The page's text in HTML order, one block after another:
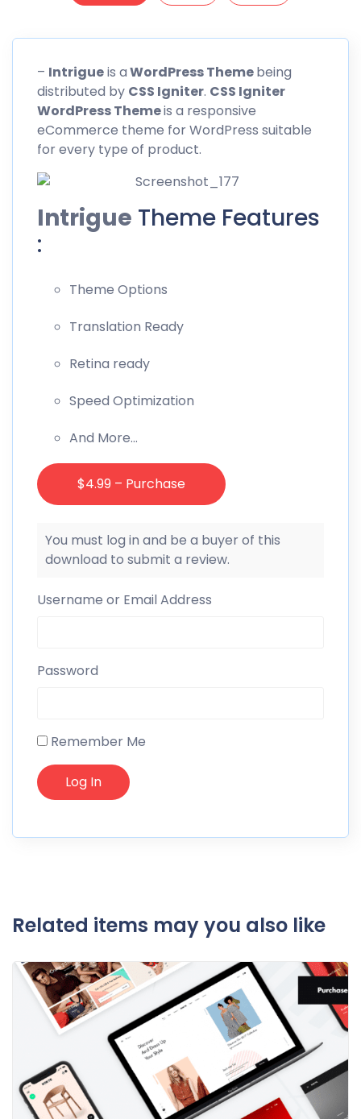
– Intrigueis aWordPress Themebeing
distributed by CSS Igniter. CSS Igniter
WordPress Themeis a responsive
eCommerce theme for WordPress suitable
for every type of product.
Intrigue Theme Features
:
Theme Options
Translation Ready
Retina ready
Speed Optimization
And More…
$4.99 – Purchase
You must log in and be a buyer of this
download to submit a review.
Username or Email Address
Password
Remember Me
Related items may you also like